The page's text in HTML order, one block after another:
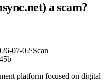
a scam?
07-02·Scan
platform focused on digital